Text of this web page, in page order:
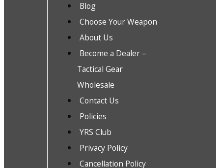
Blog
Choose Your Weapon
About Us
Become a Dealer –
Tactical Gear
Wholesale
Contact Us
Policies
YRS Club
Privacy Policy
Cancellation Policy